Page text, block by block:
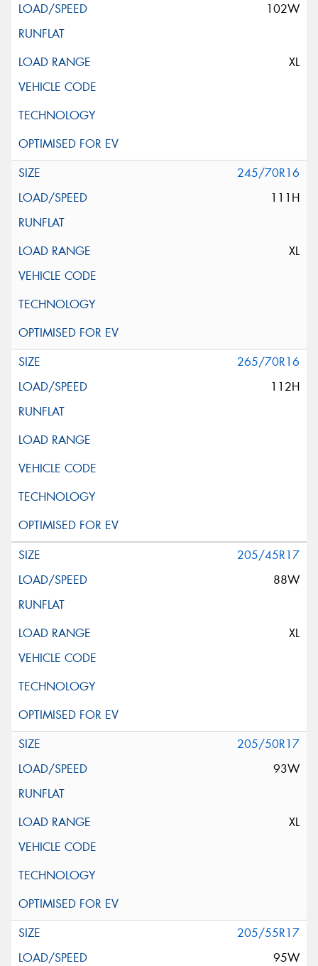
102W
XL
245/70R16
111H
XL
265/70R16
112H
205/45R17
88W
XL
205/50R17
93W
XL
205/55R17
95W